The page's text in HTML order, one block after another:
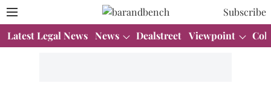
Subscribe
Latest Legal News News Dealstreet Viewpoint